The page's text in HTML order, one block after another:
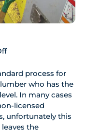
process for
who has the
In many cases
licensed
unfortunately this
the